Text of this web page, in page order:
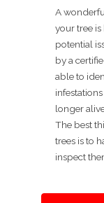
A
your tree
potential
by a
able to
longer
The best
trees is to
inspect